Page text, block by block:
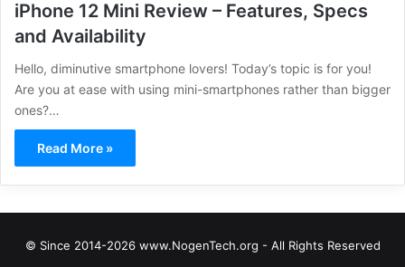
iPhone 12 Mini Review – Features, Specs
and Availability
Hello, diminutive smartphone lovers! Today’s topic is for you!
Are you at ease with using mini-smartphones rather than bigger
ones?…
Read More »
© Since 2014-2026 www.NogenTech.org - All Rights Reserved